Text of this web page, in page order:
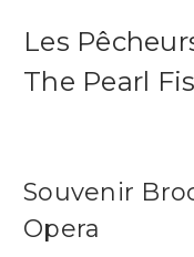
Les
The Pearl
Souvenir
Opera